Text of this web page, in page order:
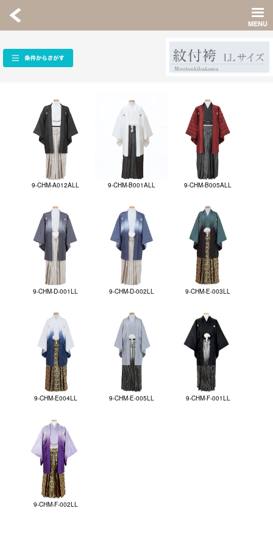
9-CHM-A012ALL 9-CHM-B001ALL 9-CHM-B005ALL
9-CHM-D-001LL 9-CHM-D-002LL 9-CHM-E-003LL
9-CHM-E004LL 9-CHM-E-005LL 9-CHM-F-001LL
9-CHM-F-002LL